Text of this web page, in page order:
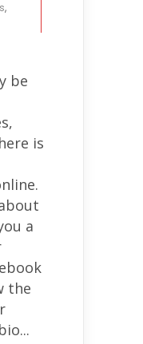
,
be
is
a
the